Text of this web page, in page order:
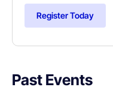
Register Today
Past Events